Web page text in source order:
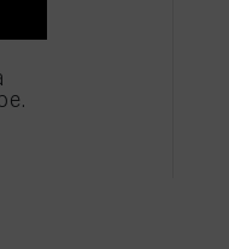
Extra 60ml